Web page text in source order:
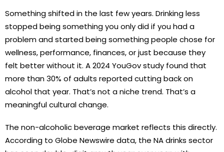
Something shifted in the last few years. Drinking less
stopped being something you only did if you had a
problem and started being something people chose for
wellness, performance, finances, or just because they
felt better without it. A 2024 YouGov study found that
more than 30% of adults reported cutting back on
alcohol that year. That’s not a niche trend. That’s a
meaningful cultural change.
The non-alcoholic beverage market reflects this directly.
According to Globe Newswire data, the NA drinks sector